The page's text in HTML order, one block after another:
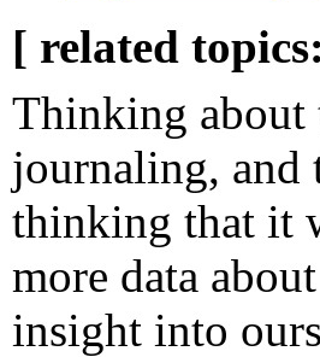
[ related topics:
Thinking about
journaling,
thinking that it
more data
insight into